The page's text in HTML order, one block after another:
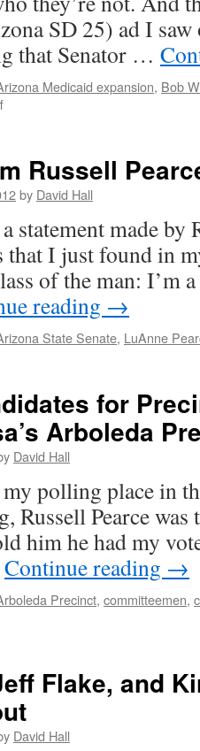
SD 25) ad I saw
that Senator …
Medicaid expansion, Bob
deceptive
Obamacare
ad
Russell
by David Hall
statement made by
I just found in
of the man: I’m
reading →
State Senate, LuAnne
for
Arboleda
David Hall
polling place in
Russell Pearce
him he had my
Continue reading →
Precinct, committeemen,
Flake, and
David Hall